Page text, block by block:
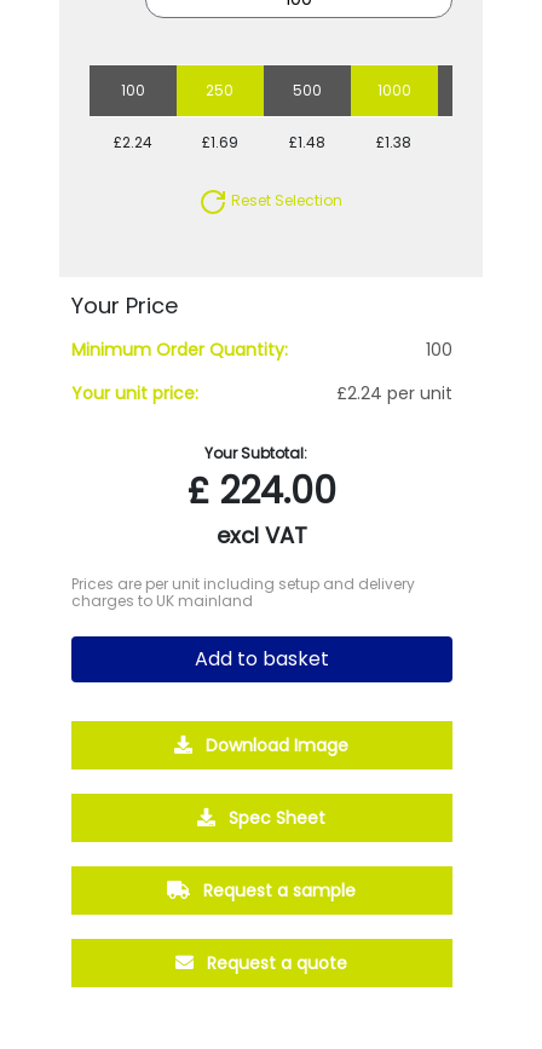
100 250 500 1000
£2.24 £1.69 £1.48 £1.38
Reset Selection
Your Price
Minimum Order Quantity:
100
Your unit price:
£2.24 per unit
Your Subtotal:
£224.00
excl VAT
Prices are per unit including setup and delivery
charges to UK mainland
Add to basket
Download Image
Spec Sheet
Request a sample
Request a quote